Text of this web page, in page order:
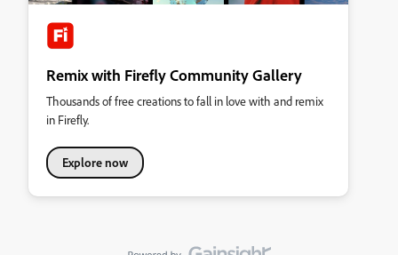
Remix with Firefly Community Gallery
Thousands of free creations to fall in love with and remix
in Firefly.
Explore now